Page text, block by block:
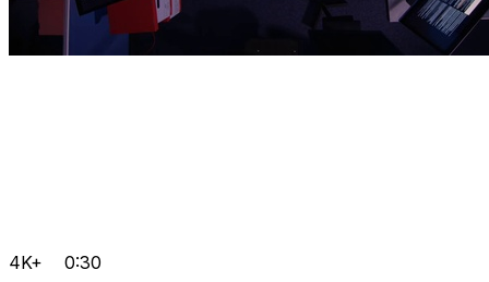
4K+ 0:30